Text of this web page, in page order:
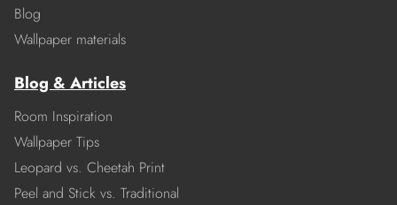
Blog
Wallpaper materials
Blog & Articles
Room Inspiration
Wallpaper Tips
Leopard vs. Cheetah Print
Peel and Stick vs. Traditional